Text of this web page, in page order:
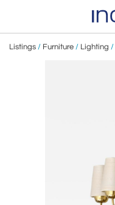
Listings / Furniture / Lighting /